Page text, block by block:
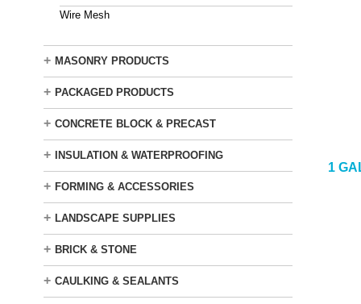
Wire Mesh
+ MASONRY PRODUCTS
+ PACKAGED PRODUCTS
+ CONCRETE BLOCK & PRECAST
+ INSULATION & WATERPROOFING
+ FORMING & ACCESSORIES
+ LANDSCAPE SUPPLIES
+ BRICK & STONE
+ CAULKING & SEALANTS
1